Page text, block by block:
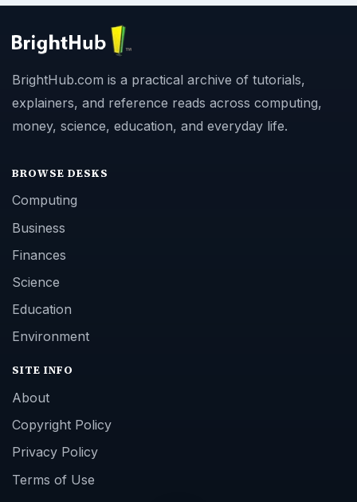
BrightHub.com is a practical archive of tutorials,
explainers, and reference reads across computing,
money, science, education, and everyday life.
BROWSE DESKS
Computing
Business
Finances
Science
Education
Environment
SITE INFO
About
Copyright Policy
Privacy Policy
Terms of Use